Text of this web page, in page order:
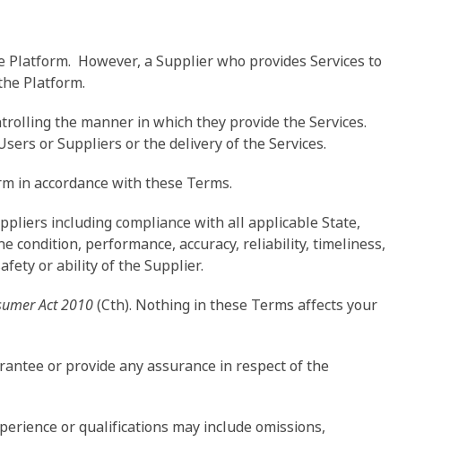
However, a Supplier who provides Services to
Platform.
the manner in which they provide the Services.
or Suppliers or the delivery of the Services.
in accordance with these Terms.
including compliance with all applicable State,
performance, accuracy, reliability, timeliness,
or ability of the Supplier.
Act 2010(Cth). Nothing in these Terms affects your
or provide any assurance in respect of the
or qualifications may include omissions,